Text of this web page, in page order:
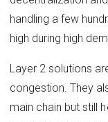
handling a few
high during high
Layer 2 solutions
congestion. They
main chain but still